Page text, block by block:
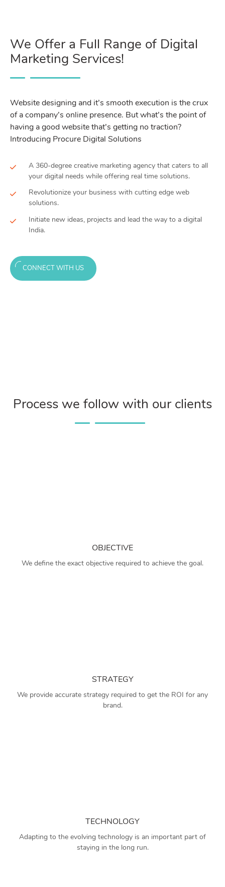
We Offer a Full Range of Digital
Marketing Services!
Website designing and it’s smooth execution is the crux
of a company’s online presence. But what’s the point of
having a good website that’s getting no traction?
Introducing Procure Digital Solutions
A 360-degree creative marketing agency that caters to all
your digital needs while offering real time solutions.
Revolutionize your business with cutting edge web
solutions.
Initiate new ideas, projects and lead the way to a digital
India.
CONNECT WITH US
Process we follow with our clients
OBJECTIVE
We define the exact objective required to achieve the goal.
STRATEGY
We provide accurate strategy required to get the ROI for any
brand.
TECHNOLOGY
Adapting to the evolving technology is an important part of
staying in the long run.